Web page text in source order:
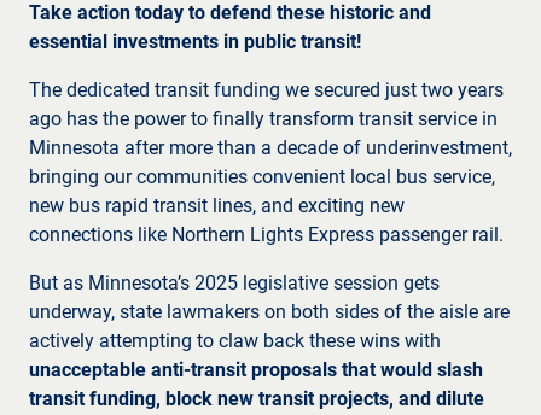
Take action today to defend these historic and
essential investments in public transit!
The dedicated transit funding we secured just two years
ago has the power to finally transform transit service in
Minnesota after more than a decade of underinvestment,
bringing our communities convenient local bus service,
new bus rapid transit lines, and exciting new
connections like Northern Lights Express passenger rail.
But as Minnesota’s 2025 legislative session gets
underway, state lawmakers on both sides of the aisle are
actively attempting to claw back these wins with
unacceptable anti-transit proposals that would slash
transit funding, block new transit projects, and dilute